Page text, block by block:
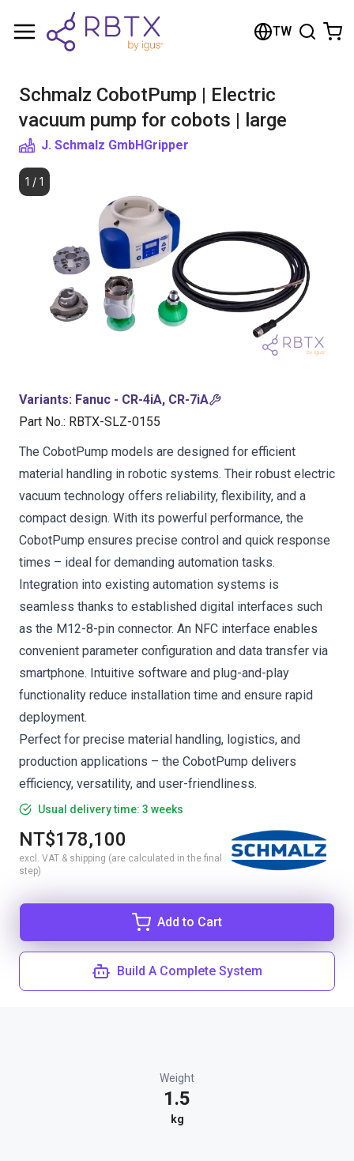
TW
Schmalz CobotPump | Electric
vacuum pump for cobots | large
J. Schmalz GmbHGripper
1 / 1
Variants: Fanuc - CR-4iA, CR-7iA
Part No.: RBTX-SLZ-0155
The CobotPump models are designed for efficient
material handling in robotic systems. Their robust electric
vacuum technology offers reliability, flexibility, and a
compact design. With its powerful performance, the
CobotPump ensures precise control and quick response
times – ideal for demanding automation tasks.
Integration into existing automation systems is
seamless thanks to established digital interfaces such
as the M12-8-pin connector. An NFC interface enables
convenient parameter configuration and data transfer via
smartphone. Intuitive software and plug-and-play
functionality reduce installation time and ensure rapid
deployment.
Perfect for precise material handling, logistics, and
production applications – the CobotPump delivers
efficiency, versatility, and user-friendliness.
Usual delivery time: 3 weeks
NT$178,100
excl. VAT & shipping (are calculated in the final
step)
Add to Cart
Build A Complete System
Weight
1.5
kg
Shopping Cart
Browse the shop